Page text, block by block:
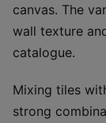
canvas. The
wall texture
catalogue.
Mixing tiles
strong